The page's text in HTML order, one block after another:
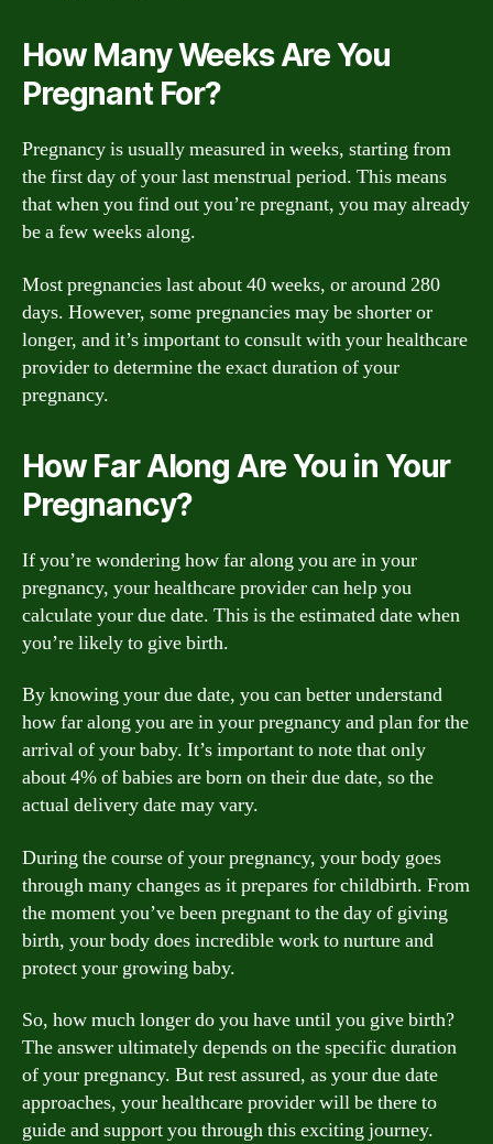
How Many Weeks Are You
Pregnant For?
Pregnancy is usually measured in weeks, starting from
the first day of your last menstrual period. This means
that when you find out you’re pregnant, you may already
be a few weeks along.
Most pregnancies last about 40 weeks, or around 280
days. However, some pregnancies may be shorter or
longer, and it’s important to consult with your healthcare
provider to determine the exact duration of your
pregnancy.
How Far Along Are You in Your
Pregnancy?
If you’re wondering how far along you are in your
pregnancy, your healthcare provider can help you
calculate your due date. This is the estimated date when
you’re likely to give birth.
By knowing your due date, you can better understand
how far along you are in your pregnancy and plan for the
arrival of your baby. It’s important to note that only
about 4% of babies are born on their due date, so the
actual delivery date may vary.
During the course of your pregnancy, your body goes
through many changes as it prepares for childbirth. From
the moment you’ve been pregnant to the day of giving
birth, your body does incredible work to nurture and
protect your growing baby.
So, how much longer do you have until you give birth?
The answer ultimately depends on the specific duration
of your pregnancy. But rest assured, as your due date
approaches, your healthcare provider will be there to
guide and support you through this exciting journey.